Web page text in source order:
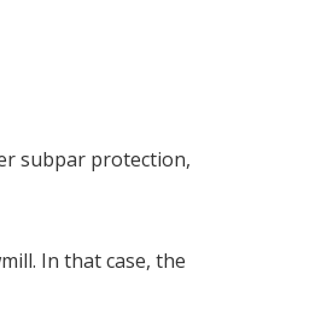
subpar protection,
In that case, the